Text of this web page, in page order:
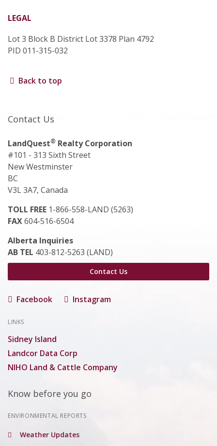
LEGAL
Lot 3 Block B District Lot 3378 Plan 4792
PID 011-315-032
Back to top
Contact Us
LandQuest® Realty Corporation
#101 - 313 Sixth Street
New Westminster
BC
V3L 3A7, Canada
TOLL FREE 1-866-558-LAND (5263)
FAX604-516-6504
Alberta Inquiries
AB TEL 403-812-5263 (LAND)
Contact Us
Facebook Instagram
LINKS
Sidney Island
Landcor Data Corp
NIHO Land & Cattle Company
Know before you go
ENVIRONMENTAL REPORTS
Weather Updates